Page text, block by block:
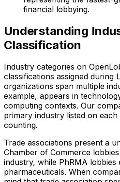
financial lobbying.
Understanding
Classification
Industry categories on
classifications assigned during
organizations span multiple
example, appears in
computing contexts. Our
primary industry listed on
counting.
Trade associations present a
Chamber of Commerce
industry, while PhRMA
pharmaceuticals. When